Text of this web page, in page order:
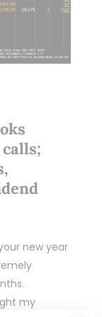
new year
my